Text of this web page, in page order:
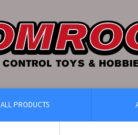
ALL PRODUCTS